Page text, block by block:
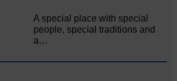
A special place with special
people, special traditions and
a…